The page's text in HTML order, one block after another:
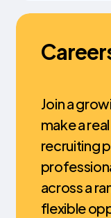
Join a
make a
recruiting
across a
flexible